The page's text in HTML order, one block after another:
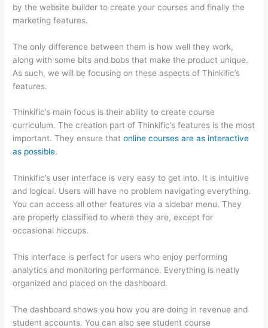
by the website builder to create your courses and finally the
marketing features.
The only difference between them is how well they work,
along with some bits and bobs that make the product unique.
As such, we will be focusing on these aspects of Thinkific’s
features.
Thinkific’s main focus is their ability to create course
curriculum. The creation part of Thinkific’s features is the most
important. They ensure thatonline courses are as interactive
as possible.
Thinkific’s user interface is very easy to get into. It is intuitive
and logical. Users will have no problem navigating everything.
You can access all other features via a sidebar menu. They
are properly classified to where they are, except for
occasional hiccups.
This interface is perfect for users who enjoy performing
analytics and monitoring performance. Everything is neatly
organized and placed on the dashboard.
The dashboard shows you how you are doing in revenue and
student accounts. You can also see student course